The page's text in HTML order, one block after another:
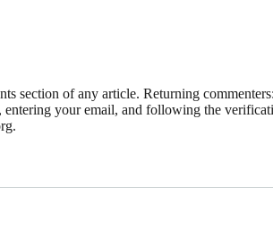
section of any article. Returning
your email, and following the